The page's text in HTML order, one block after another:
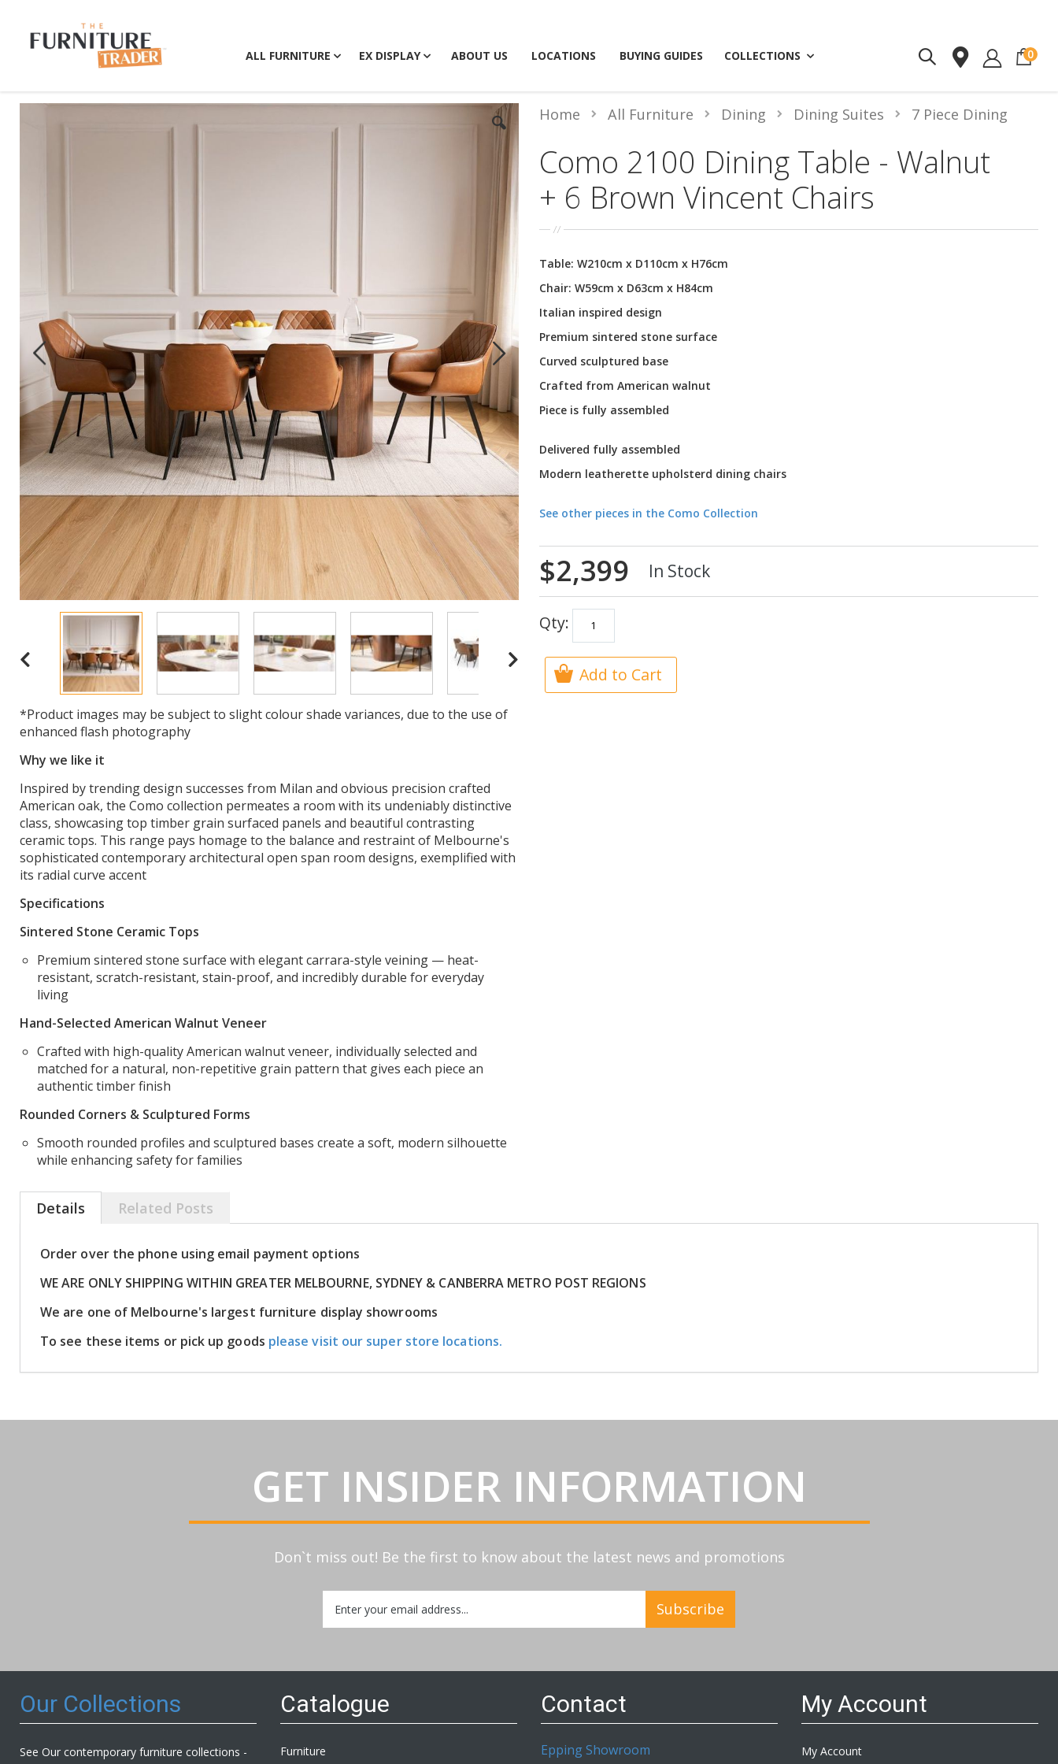
ALL FURNITURE EX DISPLAY ABOUT US LOCATIONS BUYING GUIDES COLLECTIONS 0
*Product images may be subject to slight colour shade variances, due to the use of
enhanced flash photography
Why we like it
Inspired by trending design successes from Milan and obvious precision crafted
American oak, the Como collection permeates a room with its undeniably distinctive
class, showcasing top timber grain surfaced panels and beautiful contrasting
ceramic tops. This range pays homage to the balance and restraint of Melbourne's
sophisticated contemporary architectural open span room designs, exemplified with
its radial curve accent
Specifications
Sintered Stone Ceramic Tops
Premium sintered stone surface with elegant carrara-style veining — heat-
resistant, scratch-resistant, stain-proof, and incredibly durable for everyday
living
Hand-Selected American Walnut Veneer
Crafted with high-quality American walnut veneer, individually selected and
matched for a natural, non-repetitive grain pattern that gives each piece an
authentic timber finish
Rounded Corners & Sculptured Forms
Smooth rounded profiles and sculptured bases create a soft, modern silhouette
while enhancing safety for families
Como 2100 Dining Table - Walnut
+ 6 Brown Vincent Chairs
Home All Furniture Dining Dining Suites 7 Piece Dining
Table: W210cm x D110cm x H76cm
Chair: W59cm x D63cm x H84cm
Italian inspired design
Premium sintered stone surface
Curved sculptured base
Crafted from American walnut
Piece is fully assembled
Delivered fully assembled
Modern leatherette upholsterd dining chairs
See other pieces in the Como Collection
$2,399 In Stock
Qty:
Add to Cart
Details
Order over the phone using email payment options
WE ARE ONLY SHIPPING WITHIN GREATER MELBOURNE, SYDNEY & CANBERRA METRO POST REGIONS
We are one of Melbourne's largest furniture display showrooms
To see these items or pick up goods please visit our super store locations.
Related Posts
GET INSIDER INFORMATION
Don`t miss out! Be the first to know about the latest news and promotions
Up
for
Subscribe
Our Collections
See Our contemporary furniture collections -
Catalogue
Furniture
Contact
Epping Showroom
My Account
My Account